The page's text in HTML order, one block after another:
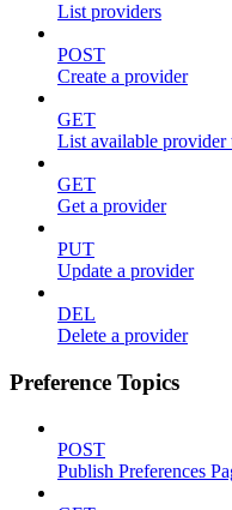
List providers
POST
Create a provider
GET
List available provider
GET
Get a provider
PUT
Update a provider
DEL
Delete a provider
Preference Topics
POST
Publish Preferences